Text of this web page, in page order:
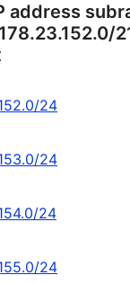
address
24
24
24
24